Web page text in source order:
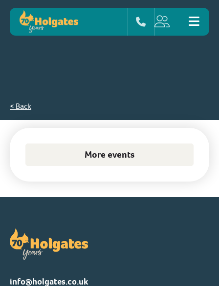
< Back
More events
info@holgates.co.uk